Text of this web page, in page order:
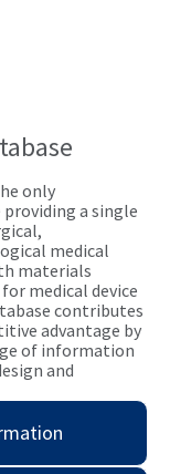
only
a single
medical
materials
medical device
contributes
advantage by
of information
and